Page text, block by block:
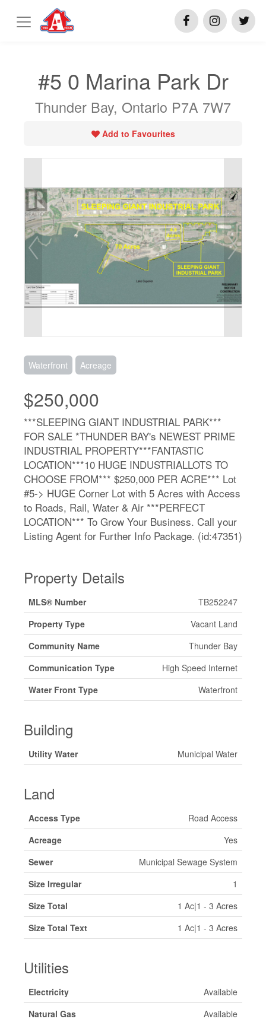
#5 0 Marina Park Dr
Thunder Bay, Ontario P7A 7W7
Add to Favourites
Waterfront Acreage
$250,000
***SLEEPING GIANT INDUSTRIAL PARK***
FOR SALE *THUNDER BAY's NEWEST PRIME
INDUSTRIAL PROPERTY***FANTASTIC
LOCATION***10 HUGE INDUSTRIALLOTS TO
CHOOSE FROM*** $250,000 PER ACRE*** Lot
#5-> HUGE Corner Lot with 5 Acres with Access
to Roads, Rail, Water & Air ***PERFECT
LOCATION*** To Grow Your Business. Call your
Listing Agent for Further Info Package. (id:47351)
Property Details
MLS® Number
TB252247
Property Type
Vacant Land
Community Name
Thunder Bay
Communication Type
High Speed Internet
Water Front Type
Waterfront
Building
Utility Water Municipal Water
Land
Access Type
Road Access
Acreage
Yes
Sewer
Municipal Sewage System
Size Irregular
1
Size Total
1 Ac|1 - 3 Acres
Size Total Text
1 Ac|1 - 3 Acres
Utilities
Electricity
Available
Natural Gas
Available